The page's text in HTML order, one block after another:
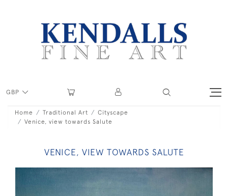
GBP
Home Traditional Art
Cityscape
Venice, view towards Salute
VENICE, VIEW TOWARDS SALUTE